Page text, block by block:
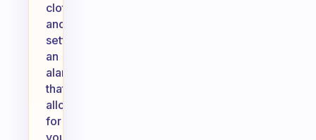
clothes
and
setting
an
alarm
that
allows
for
your